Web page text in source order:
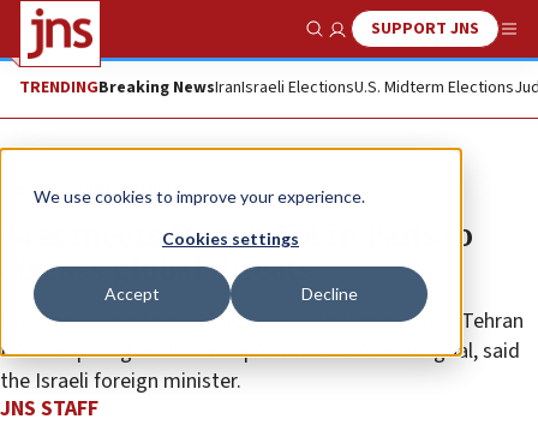
We use cookies to improve your experience.
Cookies settings
Accept Decline
Show SearchSUPPORT JNS
TRENDINGBreaking NewsIranIsraeli ElectionsU.S. Midterm Elections
News World News
Sa’ar meets French FM in Paris to
discuss global threats
His French counterpart had agreed that preventing Tehran
from acquiring nuclear weapons was a common goal, said
the Israeli foreign minister.
JNS STAFF